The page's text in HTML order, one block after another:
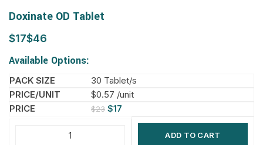
Doxinate OD Tablet
$ $
Available Options:
30 Tablet/s
$0.57 /unit
$23 $17
ADD TO CART